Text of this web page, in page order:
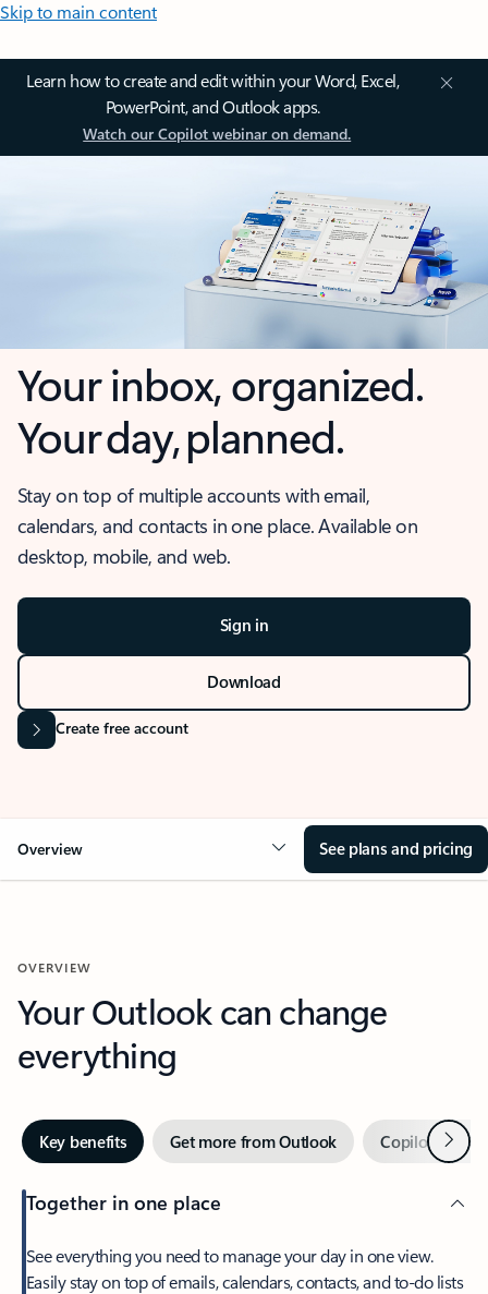
Skip to main content
Learn how to create and edit within your Word, Excel,
PowerPoint, and Outlook apps.
Watch our Copilot webinar on demand.
Your inbox, organized.
Your day, planned.
Stay on top of multiple accounts with email,
calendars, and contacts in one place. Available on
desktop, mobile, and web.
Sign in
Download
Create free account
Overview See plans and pricing
OVERVIEW
Your Outlook can change
everything
Key benefits Get more from Outlook Copilot inNext
Together in one place
See everything you need to manage your day in one view.
Easily stay on top of emails, calendars, contacts, and to-do lists